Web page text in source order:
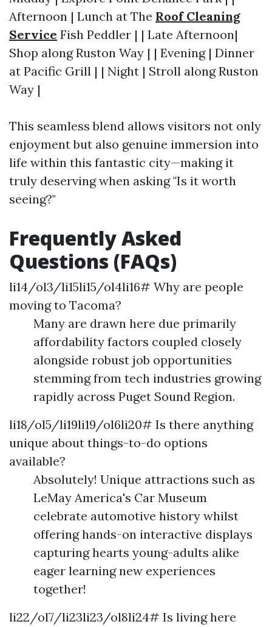
Afternoon | Lunch at The Roof Cleaning
Service Fish Peddler | | Late Afternoon|
Shop along Ruston Way | | Evening | Dinner
at Pacific Grill | | Night | Stroll along Ruston
Way |
This seamless blend allows visitors not only
enjoyment but also genuine immersion into
life within this fantastic city—making it
truly deserving when asking "Is it worth
seeing?"
Frequently Asked
Questions (FAQs)
li14/ol3/li15li15/ol4li16# Why are people
moving to Tacoma?
Many are drawn here due primarily
affordability factors coupled closely
alongside robust job opportunities
stemming from tech industries growing
rapidly across Puget Sound Region.
li18/ol5/li19li19/ol6li20# Is there anything
unique about things-to-do options
available?
Absolutely! Unique attractions such as
LeMay America's Car Museum
celebrate automotive history whilst
offering hands-on interactive displays
capturing hearts young-adults alike
eager learning new experiences
together!
li22/ol7/li23li23/ol8li24# Is living here